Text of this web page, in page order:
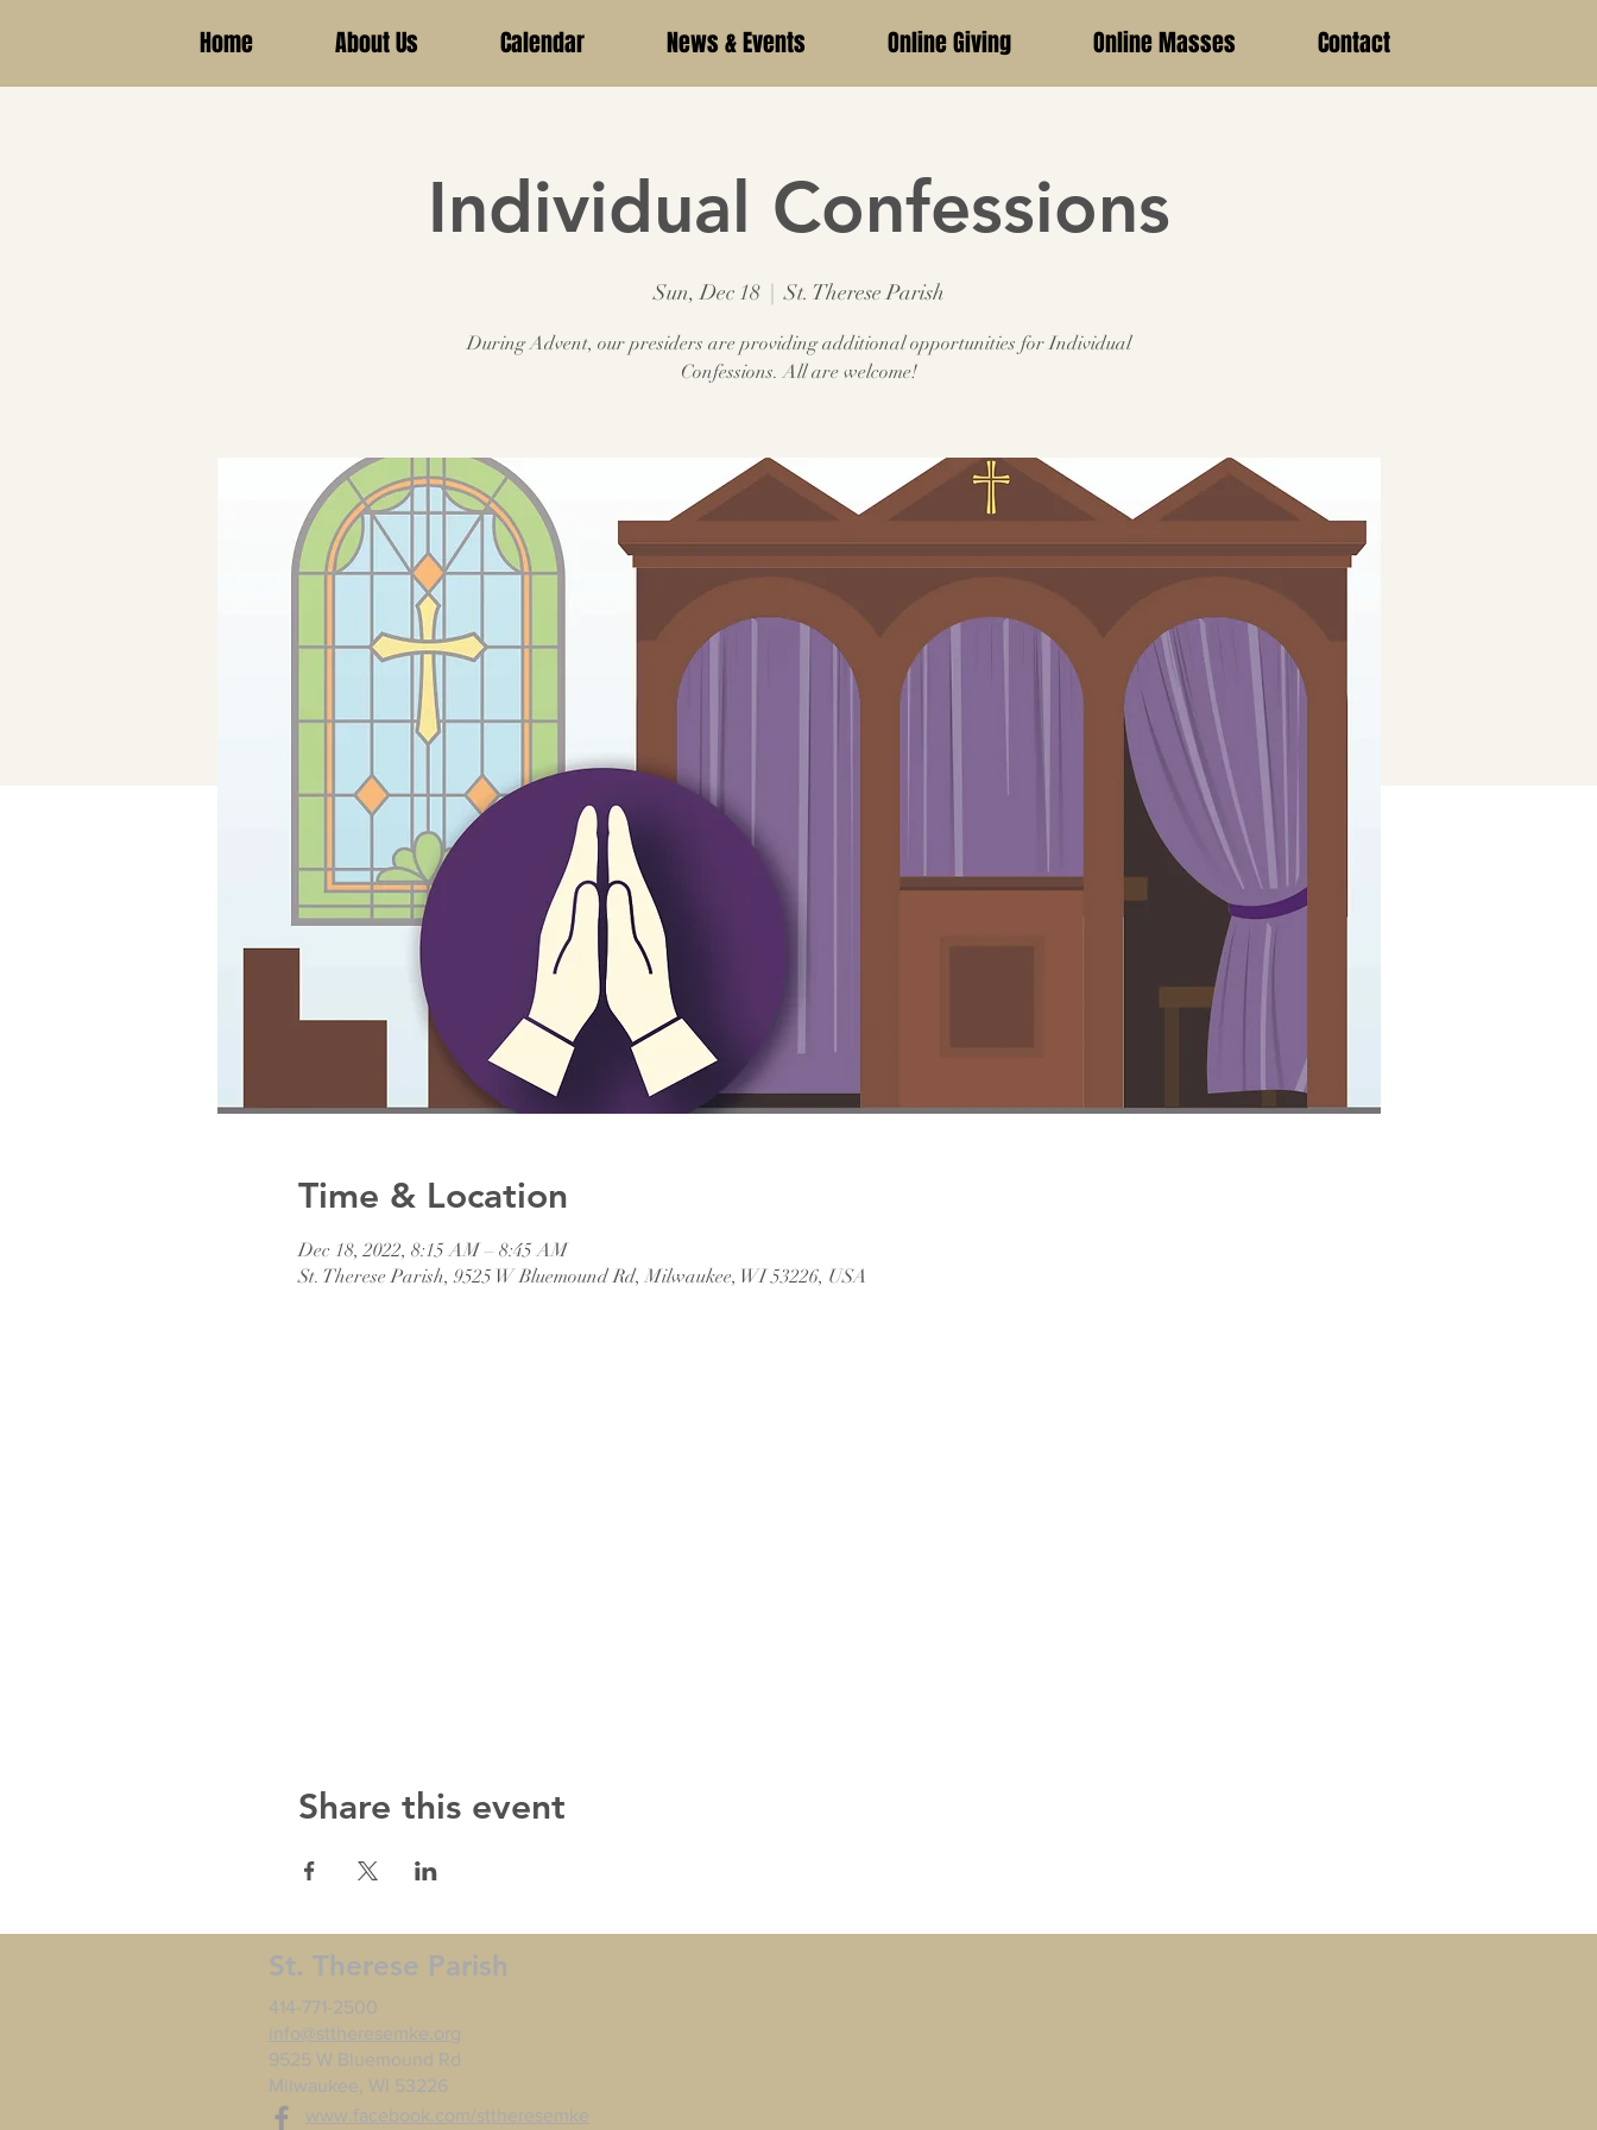
Home About Us Calendar News & Events Online Giving Online Masses Contact
Individual Confessions
Sun, Dec 18
  |
St. Therese Parish
During Advent, our presiders are providing additional opportunities for Individual
Confessions. All are welcome!
Time & Location
Dec 18, 2022, 8:15 AM – 8:45 AM
St. Therese Parish, 9525 W Bluemound Rd, Milwaukee, WI 53226, USA
Share this event
St. Therese Parish
414-771-2500
info@sttheresemke.org
9525 W Bluemound Rd
Milwaukee, WI 53226
www.facebook.com/sttheresemke